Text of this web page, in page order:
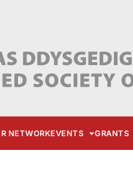
NETWORKEVENTS GRANTS